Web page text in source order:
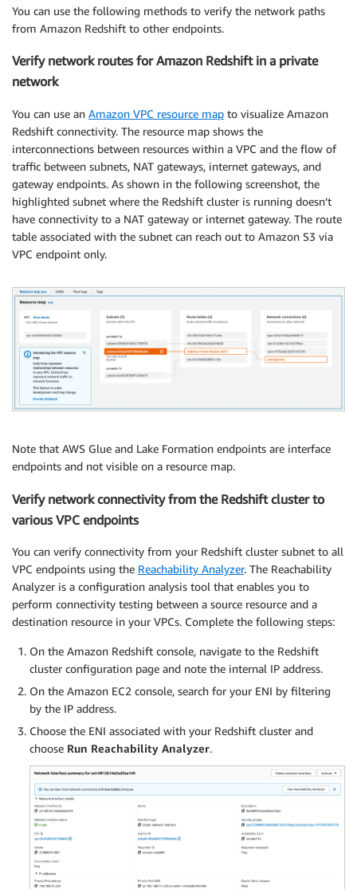
You can use the following methods to verify the network paths
from Amazon Redshift to other endpoints.
Verify network routes for Amazon Redshift in a private
network
You can use an Amazon VPC resource map to visualize Amazon
Redshift connectivity. The resource map shows the
interconnections between resources within a VPC and the flow of
traffic between subnets, NAT gateways, internet gateways, and
gateway endpoints. As shown in the following screenshot, the
highlighted subnet where the Redshift cluster is running doesn’t
have connectivity to a NAT gateway or internet gateway. The route
table associated with the subnet can reach out to Amazon S3 via
VPC endpoint only.
Note that AWS Glue and Lake Formation endpoints are interface
endpoints and not visible on a resource map.
Verify network connectivity from the Redshift cluster to
various VPC endpoints
You can verify connectivity from your Redshift cluster subnet to all
VPC endpoints using the Reachability Analyzer. The Reachability
Analyzer is a configuration analysis tool that enables you to
perform connectivity testing between a source resource and a
destination resource in your VPCs. Complete the following steps:
On the Amazon Redshift console, navigate to the Redshift
cluster configuration page and note the internal IP address.
On the Amazon EC2 console, search for your ENI by filtering
by the IP address.
Choose the ENI associated with your Redshift cluster and
choose Run Reachability Analyzer.